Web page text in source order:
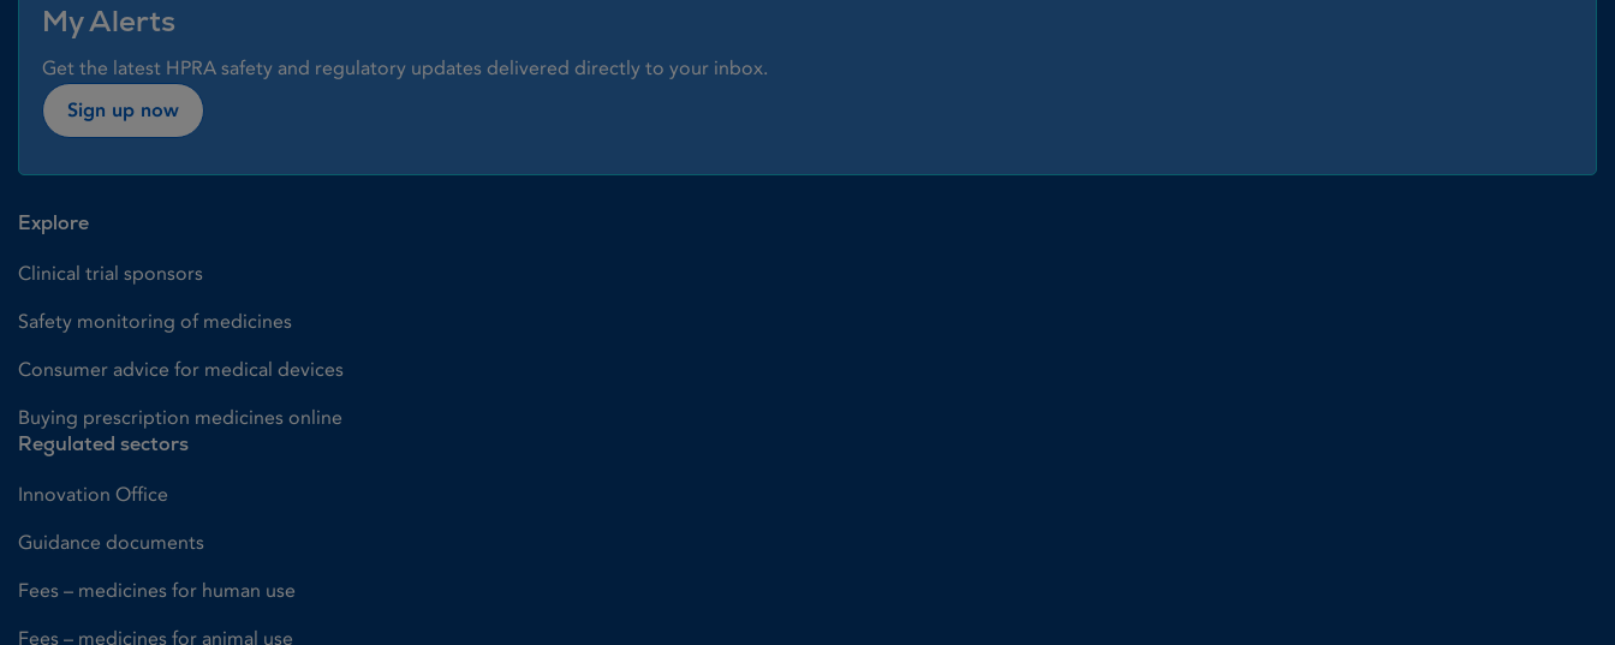
My Alerts
Get the latest HPRA safety and regulatory updates delivered directly to your inbox.
Sign up now
Explore
Clinical trial sponsors
Safety monitoring of medicines
Consumer advice for medical devices
Buying prescription medicines online
Regulated sectors
Innovation Office
Guidance documents
Fees – medicines for human use
Fees – medicines for animal use